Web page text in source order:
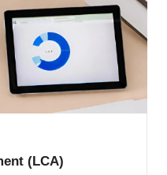
(LCA)